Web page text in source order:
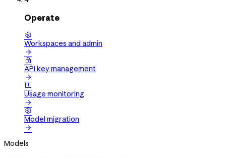
Operate

Workspaces and admin


API key management


Usage monitoring


Model migration

Models